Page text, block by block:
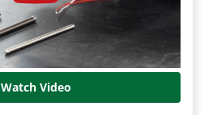
Watch Video